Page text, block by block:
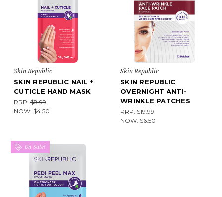
Skin Republic
SKIN REPUBLIC NAIL +
CUTICLE HAND MASK
RRP: $8.99
NOW: $4.50
Skin Republic
SKIN REPUBLIC
OVERNIGHT ANTI-
WRINKLE PATCHES
RRP: $19.99
NOW: $6.50
On Sale!